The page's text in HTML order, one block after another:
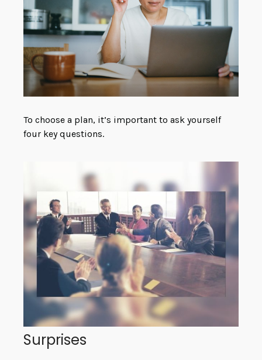
To choose a plan, it’s important to ask yourself
four key questions.
Surprises